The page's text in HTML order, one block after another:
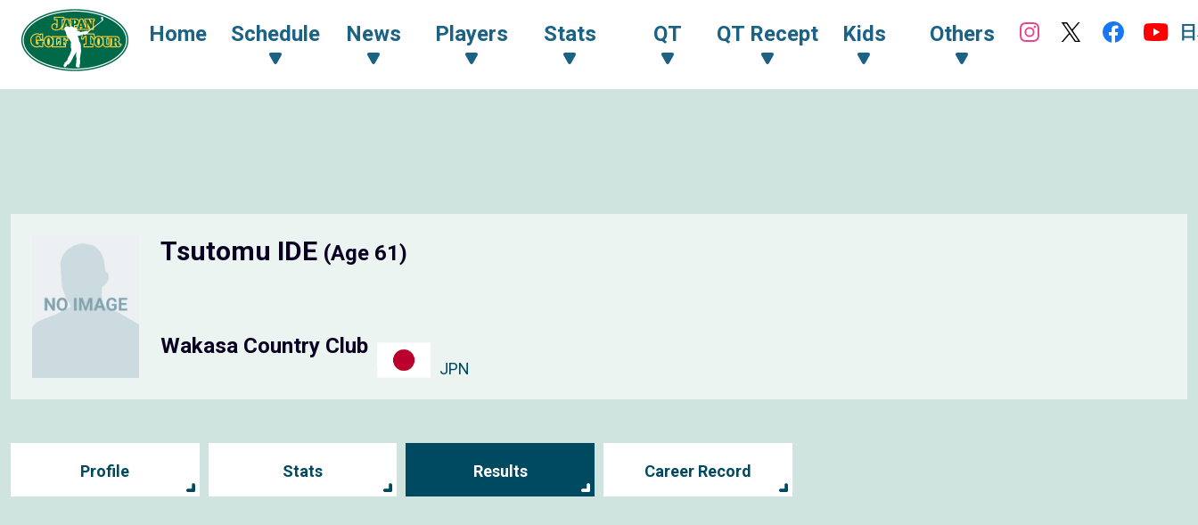
Home Schedule News Players Stats QT QT Recept Kids Others
Tsutomu IDE (Age 61)
Wakasa Country Club
JPN
Profile Stats Results Career Record